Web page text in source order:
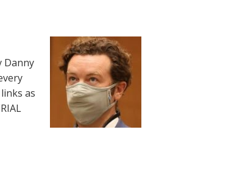
Danny
as